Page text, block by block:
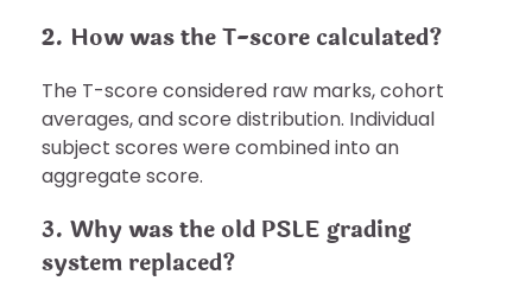
2. How was the T-score calculated?
The T-score considered raw marks, cohort
averages, and score distribution. Individual
subject scores were combined into an
aggregate score.
3. Why was the old PSLE grading
system replaced?